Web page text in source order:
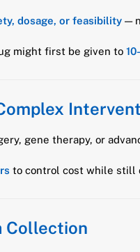
dosage, or feasibility —
might first be given to
gene therapy, or
to control cost while still
Collection